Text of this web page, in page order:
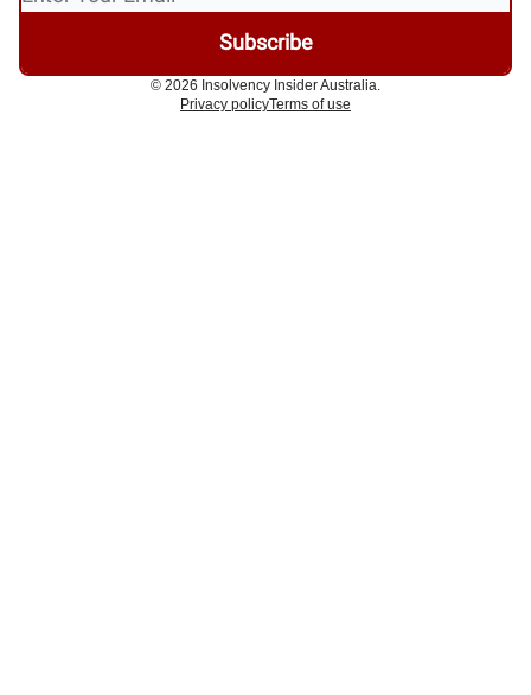
© 2026 Insolvency Insider Australia.
Privacy policyTerms of use